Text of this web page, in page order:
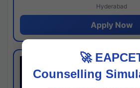
Hyderabad
Apply Now
🚀
Counselling